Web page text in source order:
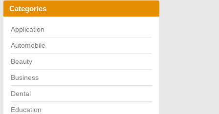
Categories
Application
Automobile
Beauty
Business
Dental
Education